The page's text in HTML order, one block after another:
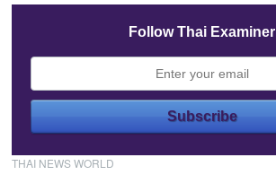
Follow Thai Examiner
THAI NEWS WORLD